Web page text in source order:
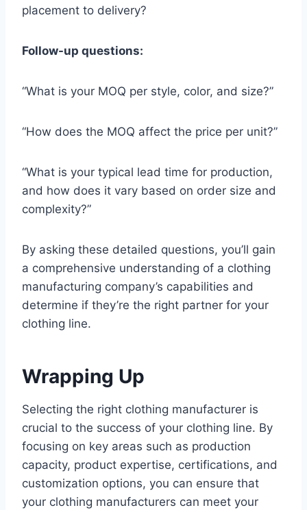
placement to delivery?
Follow-up questions:
“What is your MOQ per style, color, and size?”
“How does the MOQ affect the price per unit?”
“What is your typical lead time for production,
and how does it vary based on order size and
complexity?”
By asking these detailed questions, you’ll gain
a comprehensive understanding of a clothing
manufacturing company’s capabilities and
determine if they’re the right partner for your
clothing line.
Wrapping Up
Selecting the right clothing manufacturer is
crucial to the success of your clothing line. By
focusing on key areas such as production
capacity, product expertise, certifications, and
customization options, you can ensure that
your clothing manufacturers can meet your